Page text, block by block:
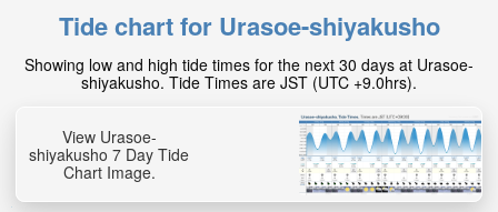
Tide chart for Urasoe-shiyakusho
Showing low and high tide times for the next 30 days at Urasoe-
shiyakusho. Tide Times are JST (UTC +9.0hrs).
View Urasoe-
shiyakusho 7 Day Tide
Chart Image.